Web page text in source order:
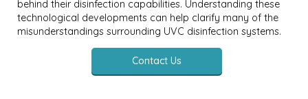
behind their disinfection capabilities. Understanding these
technological developments can help clarify many of the
misunderstandings surrounding UVC disinfection systems.
Contact Us